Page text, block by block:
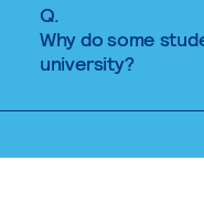
Q.
Why do some
university?